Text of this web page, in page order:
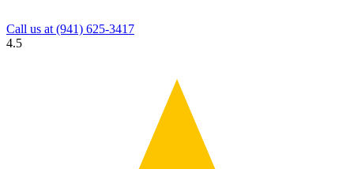
Call us at (941) 625-3417
4.5